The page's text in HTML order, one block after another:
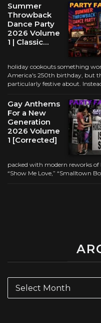
Summer
Throwback
Dance Party
2026 Volume
1 | Classic…
holiday cookouts something
America's 250th birthday, but
particularly festive about.
Gay Anthems
For a New
Generation
2026 Volume
1 [Corrected]
packed with modern reworks of
“Show Me Love,” “Smalltown
Archives